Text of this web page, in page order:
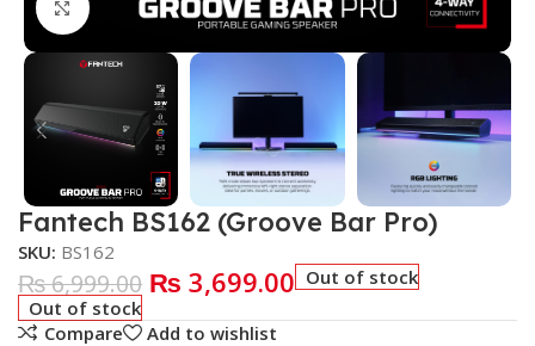
Click to enlarge
Fantech BS162 (Groove Bar Pro)
SKU: BS162
₨6,999.00 ₨ 3,699.00 Out of stock
Out of stock
Compare
Add to wishlist